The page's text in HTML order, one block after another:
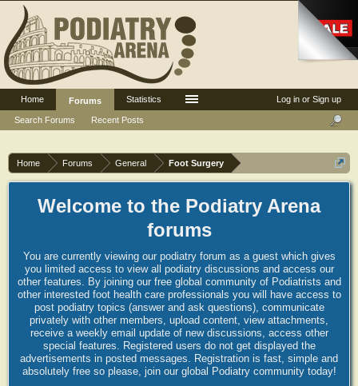
Home Forums General Foot Surgery
Welcome to the Podiatry Arena
forums
You are currently viewing our podiatry forum as a guest which gives
you limited access to view all podiatry discussions and access our
other features. By joining our free global community of Podiatrists and
other interested foot health care professionals you will have access to
post podiatry topics (answer and ask questions), communicate
privately with other members, upload content, view attachments,
receive a weekly email update of new discussions, access other
special features. Registered users do not get displayed the
advertisements in posted messages. Registration is fast, simple and
absolutely free so please, join our global Podiatry community today!
Log in or Sign up
Home
Forums
Search Forums
Recent Posts
Statistics